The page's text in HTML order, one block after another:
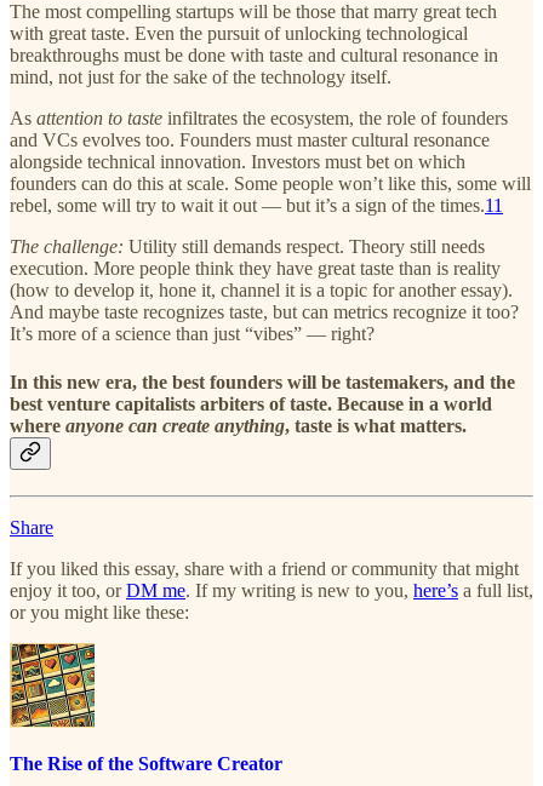
The most compelling startups will be those that marry great tech
with great taste. Even the pursuit of unlocking technological
breakthroughs must be done with taste and cultural resonance in
mind, not just for the sake of the technology itself.
As attention to taste infiltrates the ecosystem, the role of founders
and VCs evolves too. Founders must master cultural resonance
alongside technical innovation. Investors must bet on which
founders can do this at scale. Some people won’t like this, some will
rebel, some will try to wait it out — but it’s a sign of the times.11
The challenge: Utility still demands respect. Theory still needs
execution. More people think they have great taste than is reality
(how to develop it, hone it, channel it is a topic for another essay).
And maybe taste recognizes taste, but can metrics recognize it too?
It’s more of a science than just “vibes” — right?
In this new era, the best founders will be tastemakers, and the
best venture capitalists arbiters of taste. Because in a world
where anyone can create anything, taste is what matters.
Share
If you liked this essay, share with a friend or community that might
enjoy it too, orDM me. If my writing is new to you, here’s a full list,
or you might like these:
The Rise of the Software Creator